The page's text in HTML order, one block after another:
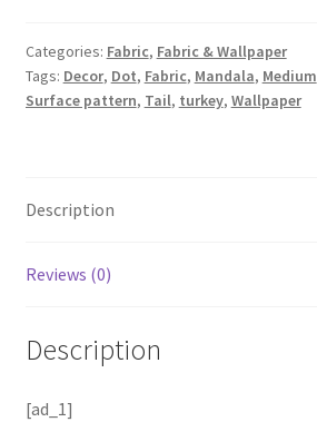
Categories: Fabric, Fabric & Wallpaper
Tags: Decor, Dot, Fabric, Mandala, Medium
Surface pattern, Tail, turkey, Wallpaper
Description
Reviews (0)
Description
[ad_1]